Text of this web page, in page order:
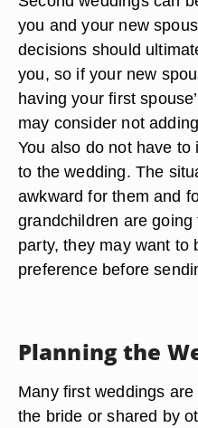
you and your new
decisions should
you, so if your new
having your first
may consider not
You also do not have
to the wedding. The
awkward for them and
grandchildren are
party, they may want to
preference before
Planning the
Many first weddings
the bride or shared by